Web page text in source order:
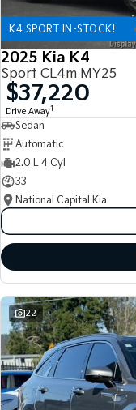
K4 SPORT IN-STOCK!
2025 Kia K4
Sport CL4m MY25
$37,220
Drive Away1
Sedan
Automatic
2.0 L 4 Cyl
33
National Capital Kia
22